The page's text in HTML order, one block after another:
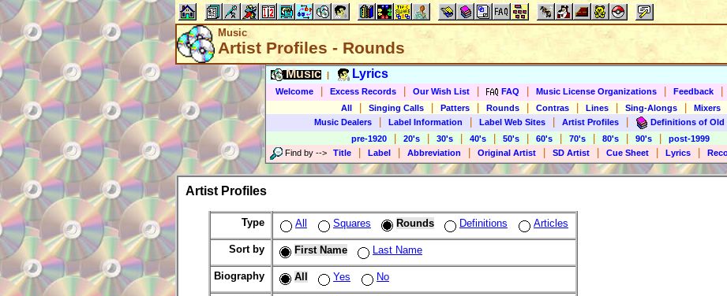
Music
Artist Profiles - Rounds
Music Lyrics
Welcome Excess Records Our Wish List FAQ Music License Organizations Feedback
All
Singing Calls Patters Rounds Contras Lines Sing-Alongs
Mixers
Music Dealers
Label Information Label Web Sites Artist Profiles
Definitions of Old
pre-1920
20's 30's 40's 50's 60's 70's 80's 90's
post-1999
Find by --> Title Label Abbreviation Original Artist SD Artist Cue Sheet Lyrics
Artist Profiles
Type All Squares Rounds Definitions Articles
Sort by First Name Last Name
Biography All Yes No